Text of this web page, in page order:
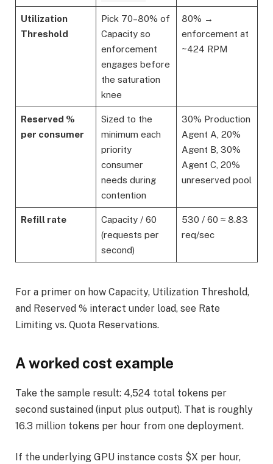
Utilization
Threshold
Pick 70–80% of
Capacity so
enforcement
engages before
the saturation
knee
80% →
enforcement at
~424 RPM
Reserved %
per consumer
Sized to the
minimum each
priority
consumer
needs during
contention
30% Production
Agent A, 20%
Agent B, 30%
Agent C, 20%
unreserved pool
Refill rate
Capacity / 60
(requests per
second)
530 / 60 ≈ 8.83
req/sec
For a primer on how Capacity, Utilization Threshold,
and Reserved % interact under load, see Rate
Limiting vs. Quota Reservations.
A worked cost example
Take the sample result: 4,524 total tokens per
second sustained (input plus output). That is roughly
16.3 million tokens per hour from one deployment.
If the underlying GPU instance costs $X per hour,